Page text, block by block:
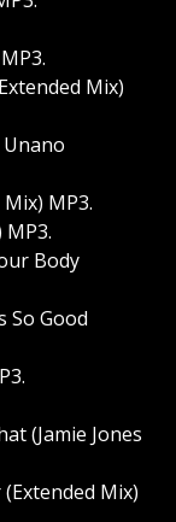
Mix)
Unano
MP3.
Body
So Good
(Jamie Jones
Mix)